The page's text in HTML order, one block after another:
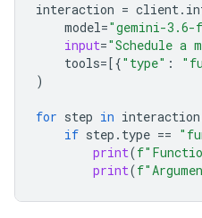
interaction = client.
model="gemini-3.6-
input="Schedule a
tools=[{"type" :
)
for step in interaction
if step . type ==
print(f
print(f